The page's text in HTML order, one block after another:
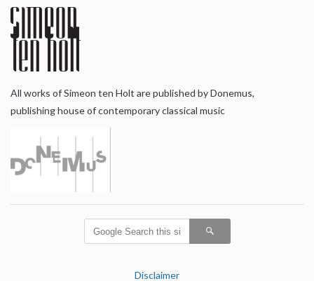
All works of Simeon ten Holt are published by Donemus,
publishing house of contemporary classical music
Disclaimer